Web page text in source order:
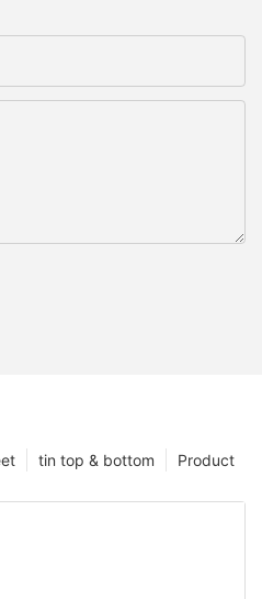
Product
tin top & bottom